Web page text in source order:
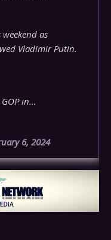
as
Vladimir Putin.
in…
6, 2024